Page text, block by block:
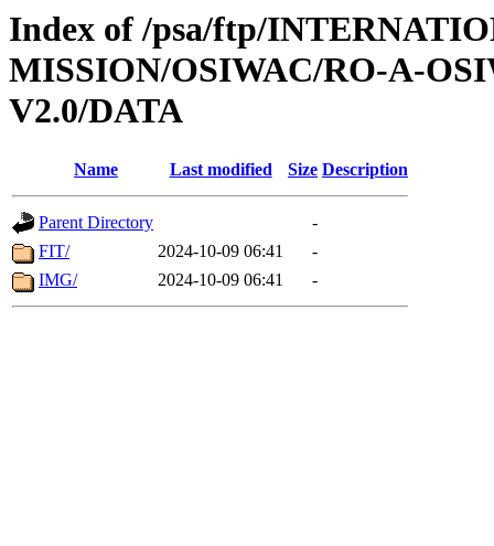
Index of /psa/ftp/
MISSION/OSIWAC/RO-A-
V2.0/DATA
Name Last modified Size Description
Parent Directory
-
FIT/
2024-10-09 06:41
-
IMG/
2024-10-09 06:41 -